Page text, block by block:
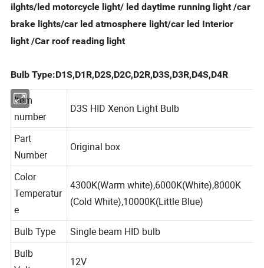
ilghts/led motorcycle light/ led daytime running light /car
brake lights/car ledatmosphere light/car led Interior
light /Car roof reading light
Bulb Type:D1S,D1R,D2S,D2C,D2R,D3S,D3R,D4S,D4R
Item
number
Part
Number
Color
Temperatur
e
4300K(Warm white),6000K(White),8000K
Bulb Type
Single beam HID bulb